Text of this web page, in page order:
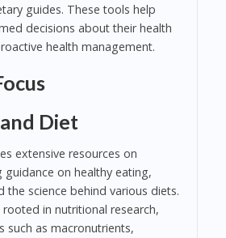
guides. These tools help
decisions about their health
health management.
Diet
extensive resources on
on healthy eating,
the science behind various diets.
in nutritional research,
such as macronutrients,